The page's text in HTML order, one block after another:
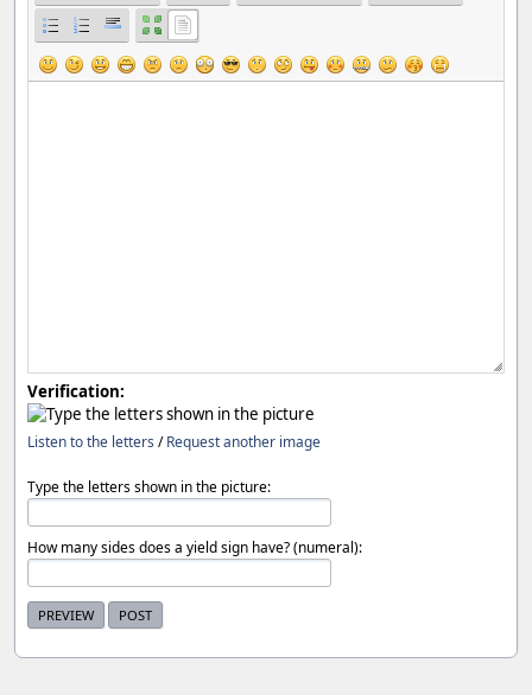
Verification:
Listen to the letters /Request another image
Type the letters shown in the picture:
How many sides does a yield sign have? (numeral):